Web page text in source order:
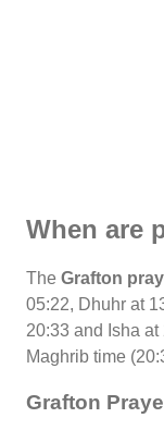
When are
The Grafton
05:22, Dhuhr at
20:33 and Isha at
Maghrib time
Grafton